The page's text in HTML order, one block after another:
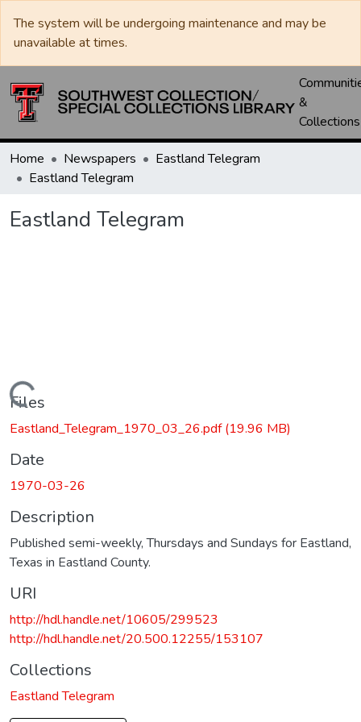
The system will be undergoing maintenance and may be
unavailable at times.
&
Collections
Home Newspapers
Eastland Telegram
Eastland Telegram
Eastland Telegram
Loading...
Files
Eastland_Telegram_1970_03_26.pdf(19.96 MB)
Date
1970-03-26
Description
Published semi-weekly, Thursdays and Sundays for Eastland,
Texas in Eastland County.
URI
http://hdl.handle.net/10605/299523
http://hdl.handle.net/20.500.12255/153107
Collections
Eastland Telegram